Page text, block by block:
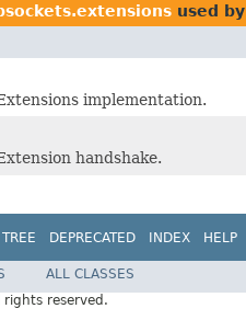
used by
implementation.
handshake.
TREE DEPRECATED INDEX HELP
ALL CLASSES
rights reserved.